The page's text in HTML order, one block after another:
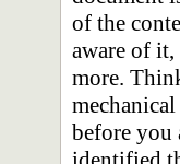
of the
aware of
more.
before you